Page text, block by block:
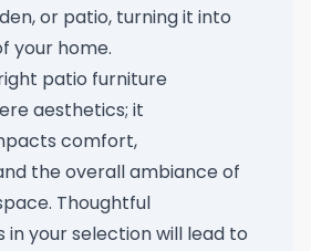
or patio, turning it into
your home.
patio furniture
aesthetics; it
comfort,
the overall ambiance of
Thoughtful
in your selection will lead to